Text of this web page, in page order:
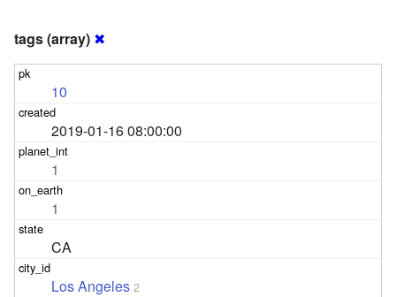
tags (array) ✖
10
2019-01-16 08:00:00
1
1
CA
Los Angeles 2